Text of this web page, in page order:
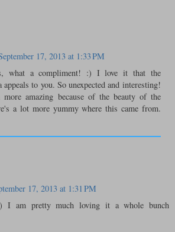
17, 2013 at 1:33 PM
what a compliment! :) I love it that the
to you. So unexpected and interesting!
amazing because of the beauty of the
a lot more yummy where this came from.
17, 2013 at 1:31 PM
I am pretty much loving it a whole bunch